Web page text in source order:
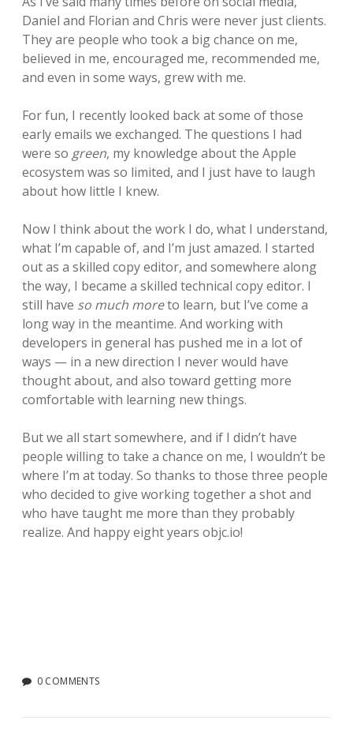
Daniel and Florian and Chris were never just clients.
They are people who took a big chance on me,
believed in me, encouraged me, recommended me,
and even in some ways, grew with me.
For fun, I recently looked back at some of those
early emails we exchanged. The questions I had
were so green, my knowledge about the Apple
ecosystem was so limited, and I just have to laugh
about how little I knew.
Now I think about the work I do, what I understand,
what I’m capable of, and I’m just amazed. I started
out as a skilled copy editor, and somewhere along
the way, I became a skilled technical copy editor. I
still have so much moreto learn, but I’ve come a
long way in the meantime. And working with
developers in general has pushed me in a lot of
ways — in a new direction I never would have
thought about, and also toward getting more
comfortable with learning new things.
But we all start somewhere, and if I didn’t have
people willing to take a chance on me, I wouldn’t be
where I’m at today. So thanks to those three people
who decided to give working together a shot and
who have taught me more than they probably
realize. And happy eight years objc.io!
0 COMMENTS